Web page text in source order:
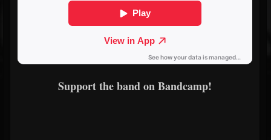
Support the band on Bandcamp!